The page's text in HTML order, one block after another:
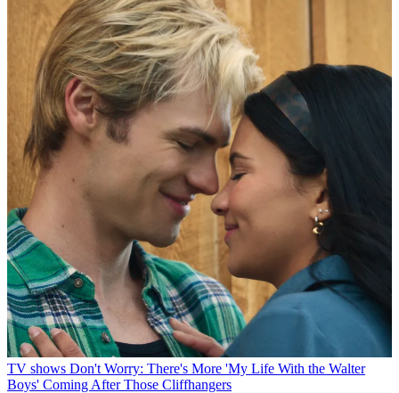
TV shows Don't Worry: There's More 'My Life With the Walter
Boys' Coming After Those Cliffhangers